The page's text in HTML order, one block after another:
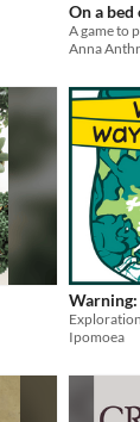
On a bed
A game to
Anna
Warning:
Ipomoea